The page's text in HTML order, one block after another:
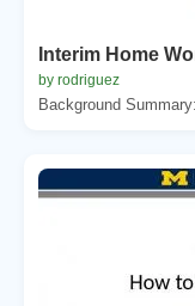
Interim Home
by rodriguez
Background